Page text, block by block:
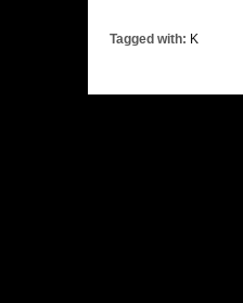
Tagged with: K